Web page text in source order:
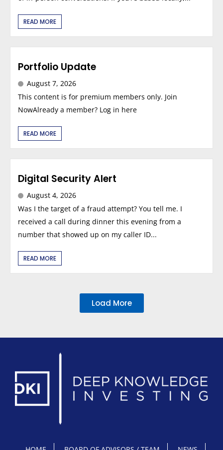
READ MORE
Portfolio Update
August 7, 2026
This content is for premium members only. Join
NowAlready a member? Log in here
READ MORE
Digital Security Alert
August 4, 2026
Was I the target of a fraud attempt? You tell me. I
received a call during dinner this evening from a
number that showed up on my caller ID...
READ MORE
Load More